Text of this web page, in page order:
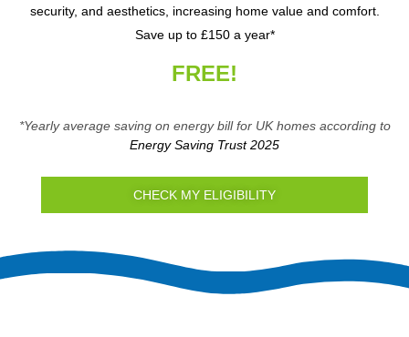
security, and aesthetics, increasing home value and comfort.
Save up to £150 a year*
FREE!
*Yearly average saving on energy bill for UK homes according to
Energy Saving Trust 2025
CHECK MY ELIGIBILITY